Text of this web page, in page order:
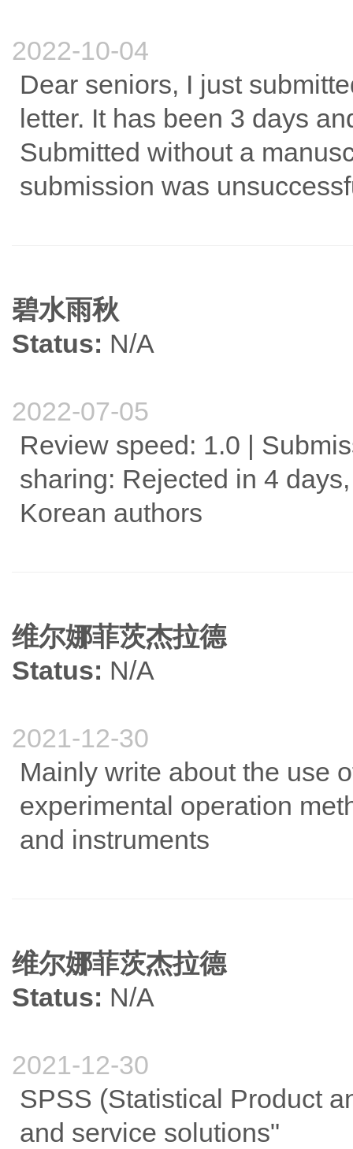
2022-10-04
Dear seniors, I just
letter. It has been 3 days
Submitted without a
submission was
碧水雨秋
Status: N/A
2022-07-05
Review speed: 1.0 |
sharing: Rejected in 4
Korean authors
维尔娜菲茨杰拉德
Status: N/A
2021-12-30
Mainly write about the use
experimental operation
and instruments
维尔娜菲茨杰拉德
Status: N/A
2021-12-30
SPSS (Statistical Product
and service solutions"